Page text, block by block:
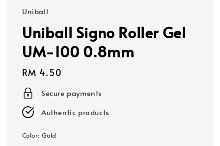
Uniball
Uniball Signo Roller Gel
UM-100 0.8mm
Regular
price
RM 4.50
Secure payments
Authentic products
Color: Gold